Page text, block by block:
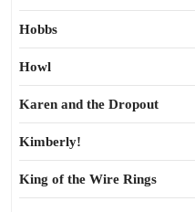
Hobbs
Howl
Karen and the Dropout
Kimberly!
King of the Wire Rings